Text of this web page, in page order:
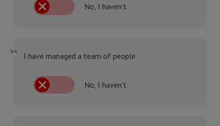
No, I haven't
5/6 I have managed a team of people
No, I haven't